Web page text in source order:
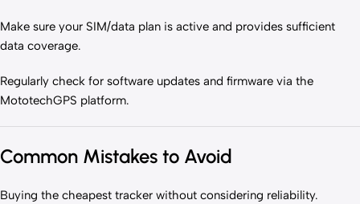
Make sure your SIM/data plan is active and provides sufficient
data coverage.
Regularly check for software updates and firmware via the
MototechGPS platform.
Common Mistakes to Avoid
Buying the cheapest tracker without considering reliability.